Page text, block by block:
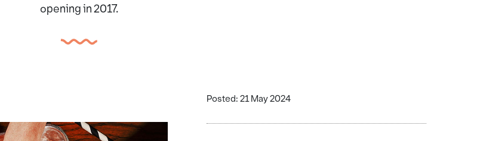
opening in 2017.
Posted: 21 May 2024